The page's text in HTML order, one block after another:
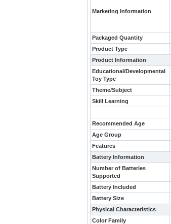
Marketing Information
Packaged Quantity
Product Type
Product Information
Educational/Developmental
Toy Type
Theme/Subject
Skill Learning
Recommended Age
Age Group
Features
Battery Information
Number of Batteries
Supported
Battery Included
Battery Size
Physical Characteristics
Color Family